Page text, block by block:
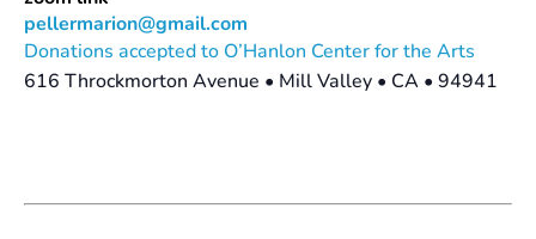
pellermarion@gmail.com
Donations accepted to O’Hanlon Center for the Arts
616 Throckmorton Avenue • Mill Valley • CA • 94941